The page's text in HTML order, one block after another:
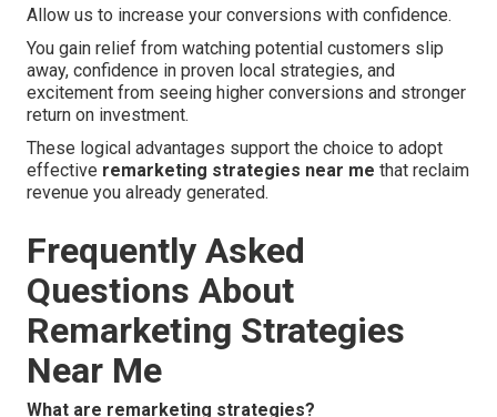
Allow us to increase your conversions with confidence.
You gain relief from watching potential customers slip
away, confidence in proven local strategies, and
excitement from seeing higher conversions and stronger
return on investment.
These logical advantages support the choice to adopt
effective remarketing strategies near me that reclaim
revenue you already generated.
Frequently Asked
Questions About
Remarketing Strategies
Near Me
What are remarketing strategies?